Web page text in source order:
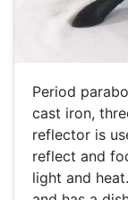
Period
cast iron,
reflector is
reflect and
light and